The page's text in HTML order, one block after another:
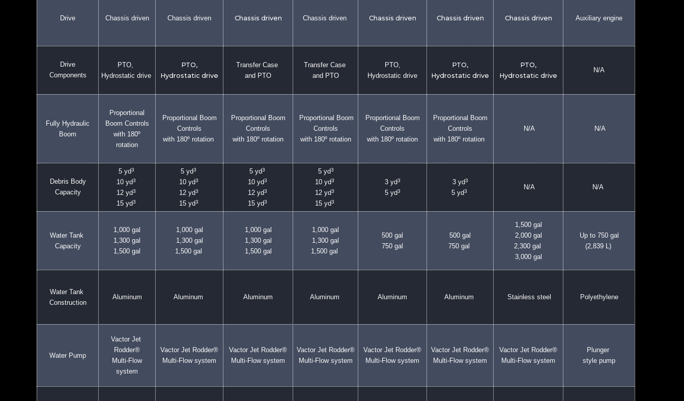
Drive Chassis driven Chassis driven Chassis driven Chassis driven Chassis driven Chassis driven Chassis driven Auxiliary engine
Drive
Components
PTO,
Hydrostatic drive
PTO,
Hydrostatic drive
Transfer Case
and PTO
Transfer Case
and PTO
PTO,
Hydrostatic drive
PTO,
Hydrostatic drive
PTO,
Hydrostatic drive
N/A
Fully Hydraulic
Boom
Proportional
Boom Controls
with 180º
rotation
Proportional Boom
Controls
with 180º rotation
Proportional Boom
Controls
with 180º rotation
Proportional Boom
Controls
with 180º rotation
Proportional Boom
Controls
with 180º rotation
Proportional Boom
Controls
with 180º rotation
N/A N/A
Debris Body
Capacity
5 yd3
10 yd3
12 yd3
15 yd3
5 yd3
10 yd3
12 yd3
15 yd3
5 yd3
10 yd3
12 yd3
15 yd3
5 yd3
10 yd3
12 yd3
15 yd3
3 yd3
5 yd3
3 yd3
5 yd3 N/A N/A
Water Tank
Capacity
1,000 gal
1,300 gal
1,500 gal
1,000 gal
1,300 gal
1,500 gal
1,000 gal
1,300 gal
1,500 gal
1,000 gal
1,300 gal
1,500 gal
500 gal
750 gal
500 gal
750 gal
1,500 gal
2,000 gal
2,300 gal
3,000 gal
Up to 750 gal
(2,839 L)
Water Tank
Construction
Aluminum Aluminum Aluminum Aluminum Aluminum Aluminum Stainless steel Polyethylene
Water Pump
Vactor Jet
Rodder®
Multi-Flow
system
Vactor Jet Rodder®
Multi-Flow system
Vactor Jet Rodder®
Multi-Flow system
Vactor Jet Rodder®
Multi-Flow system
Vactor Jet Rodder®
Multi-Flow system
Vactor Jet Rodder®
Multi-Flow system
Vactor Jet Rodder®
Multi-Flow system
Plunger
style pump